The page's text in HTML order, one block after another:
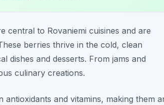
central to Rovaniemi cuisines and are
berries thrive in the cold, clean
dishes and desserts. From jams and
culinary creations.
and vitamins, making them